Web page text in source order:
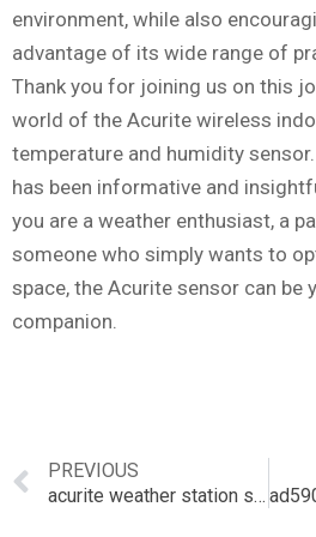
environment, while also
advantage of its wide range of
Thank you for joining us on this
world of the Acurite wireless
temperature and humidity
has been informative and
you are a weather enthusiast, a
someone who simply wants to
space, the Acurite sensor can be
companion.
PREVIOUS
acurite weather station sensor